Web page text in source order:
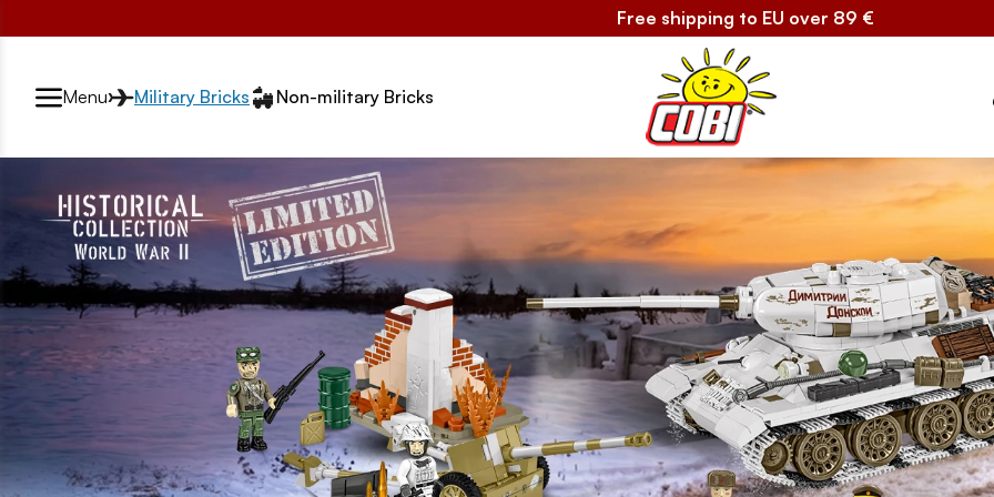
Free shipping to EU over 89 €
Przełącznik segmentów2
Menu Military Bricks Non-military Bricks